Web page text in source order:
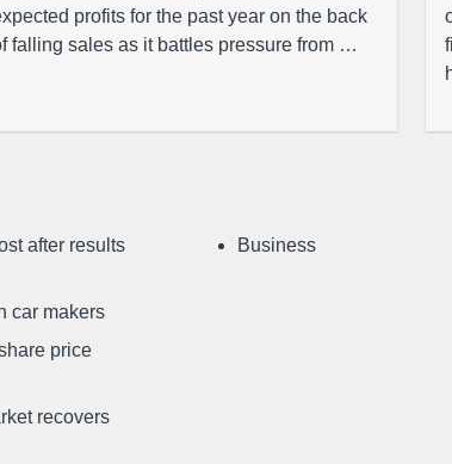
profits for the past year on the back
falling sales as it battles pressure from …
after results
car makers
price
recovers
Business